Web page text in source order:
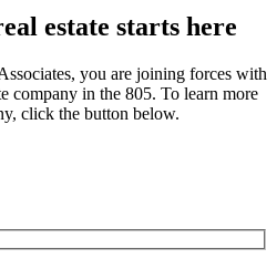
estate starts here
you are joining forces with
company in the 805. To learn more
click the button below.